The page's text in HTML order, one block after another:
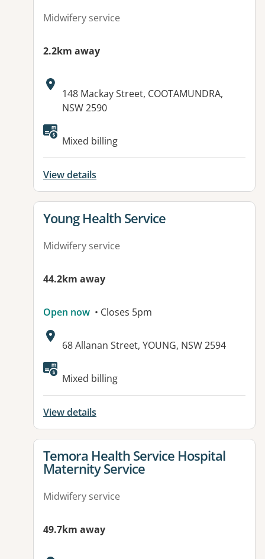
Midwifery service
2.2km away
Address:
148 Mackay Street, COOTAMUNDRA,
NSW 2590
Mixed billing
View details
View details for
Young Health Service
Midwifery service
44.2km away
Open now • Closes 5pm
Address:
68 Allanan Street, YOUNG, NSW 2594
Available facilities:
Mixed billing
View details
View details for
Temora Health Service Hospital
Maternity Service
Midwifery service
49.7km away